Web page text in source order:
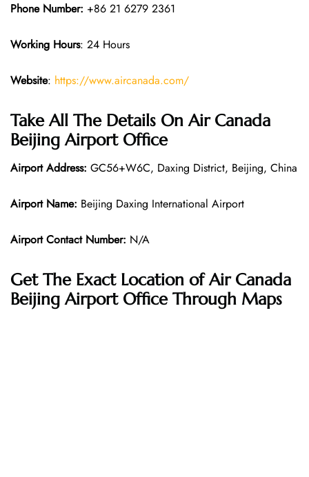
Phone Number: +86 21 6279 2361
Working Hours: 24 Hours
Website: https://www.aircanada.com/
Take All The Details On Air Canada
Beijing Airport Office
Airport Address: GC56+W6C, Daxing District, Beijing, China
Airport Name: Beijing Daxing International Airport
Airport Contact Number: N/A
Get The Exact Location of Air Canada
Beijing Airport Office Through Maps